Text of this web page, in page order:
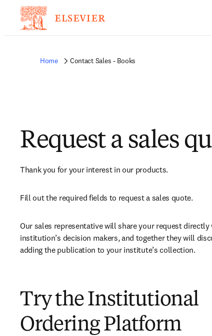
Home Contact Sales - Books
Request a sales
Thank you for your interest in our products.
Fill out the required fields to request a sales quote.
Our sales representative will share your request
institution’s decision makers, and together they will
adding the publication to your institute’s collection.
Try the Institutional
Ordering Platform